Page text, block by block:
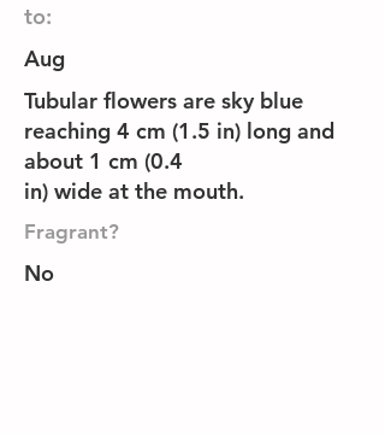
to:
Aug
Tubular flowers are sky blue
reaching 4 cm (1.5 in) long and
about 1 cm (0.4
in) wide at the mouth.
Fragrant?
No